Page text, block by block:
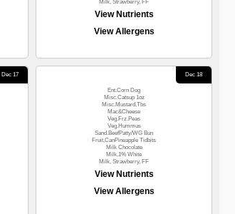
Milk, Strawberry, FF
View Nutrients
View Allergens
Dec 17 Dec 18
Ent.Corn Dog
Misc.Catsup 1oz
Misc.Mustard,Tbs
Mac&Cheese
Veg.Frz.Peas
Veg.Hummus
Sand.BeefPatty/WG Bun
Fruit,CanPineapple Tidbits
Milk Chocolate
Milk,1% White
Milk, Strawberry, FF
View Nutrients
View Allergens